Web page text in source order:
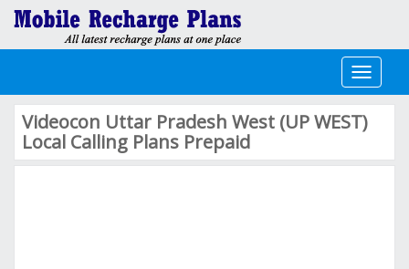
Toggle
Videocon Uttar Pradesh West (UP WEST)
Local Calling Plans Prepaid